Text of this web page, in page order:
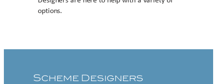
options.
Scheme Designers